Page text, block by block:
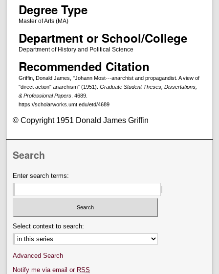
Degree Type
Master of Arts (MA)
Department or School/College
Department of History and Political Science
Recommended Citation
Griffin, Donald James, "Johann Most---anarchist and propagandist. A view of
"direct action" anarchism" (1951). Graduate Student Theses, Dissertations,
& Professional Papers. 4689.
https://scholarworks.umt.edu/etd/4689
© Copyright 1951 Donald James Griffin
Search
Enter search terms:
Select context to search:
Advanced Search
Notify me via email or RSS